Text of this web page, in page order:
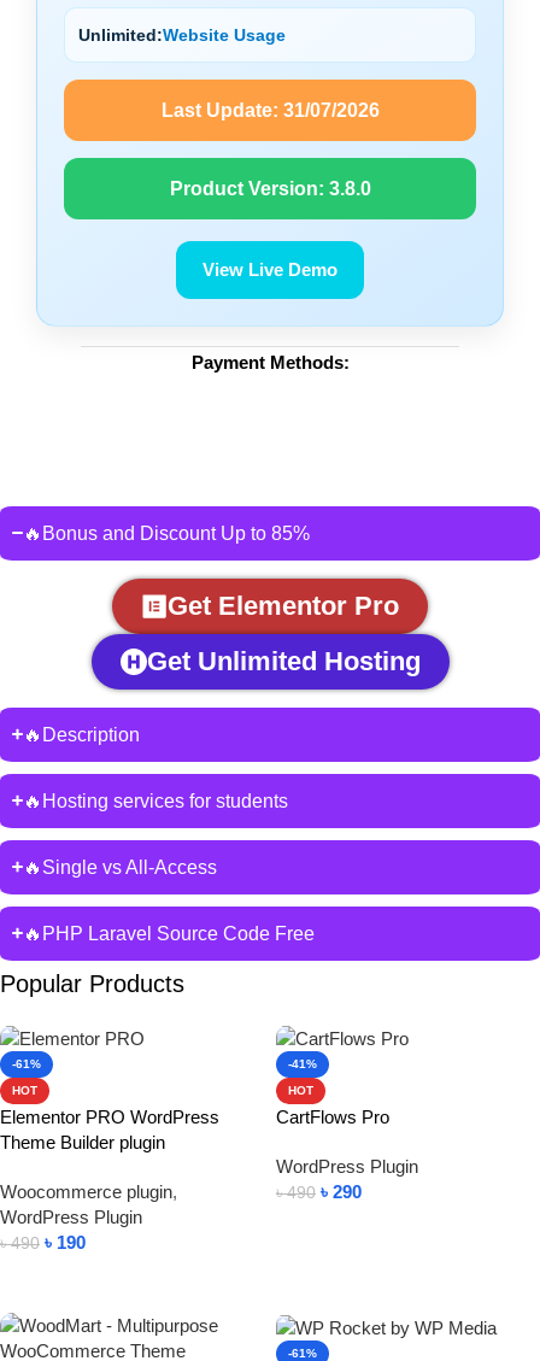
Unlimited:Website Usage
Last Update: 31/07/2026
Product Version: 3.8.0
View Live Demo
Payment Methods:
🔥Bonus and Discount Up to 85%
Get Elementor Pro
Get Unlimited Hosting
🔥Description
🔥Hosting services for students
🔥Single vs All-Access
🔥PHP Laravel Source Code Free
Popular Products
-61%
HOT
Elementor PRO WordPress
Theme Builder plugin
Woocommerce plugin,
WordPress Plugin
৳490 ৳ 190
-41%
HOT
CartFlows Pro
WordPress Plugin
৳490 ৳ 290
-61%